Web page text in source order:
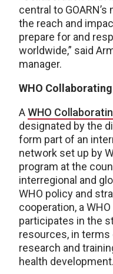
central to
the reach and
prepare for and
worldwide,” said
manager.
WHO
AWHO
designated by the
form part of an
network set up by
program at the
interregional and
WHO policy and
cooperation, a
participates in the
resources, in
research and
health development.